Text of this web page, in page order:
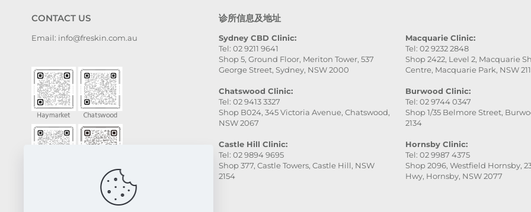
patience and skill.
recommend this place,
especially Victoria —
CONTACT US
Email: info@freskin.com.au
诊所信息及地址
Sydney CBD Clinic:
Tel: 02 9211 9641
Shop 5, Ground Floor, Meriton Tower, 537
George Street, Sydney, NSW 2000
Chatswood Clinic:
Tel: 02 9413 3327
Shop B024, 345 Victoria Avenue, Chatswood,
NSW 2067
Castle Hill Clinic:
Tel: 02 9894 9695
Shop 377, Castle Towers, Castle Hill, NSW
2154
Macquarie Clinic:
Tel: 02 9232 2848
Shop 2422, Level 2, Macquarie
Centre, Macquarie Park, NSW
Burwood Clinic:
Tel: 02 9744 0347
Shop 1/35 Belmore Street,
2134
Hornsby Clinic:
Tel: 02 9987 4375
Shop 2096, Westfield Hornsby,
Hwy, Hornsby, NSW 2077